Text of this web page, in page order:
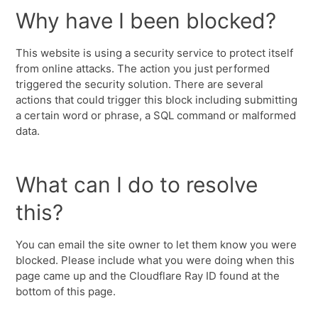
Why have I been blocked?
This website is using a security service to protect itself
from online attacks. The action you just performed
triggered the security solution. There are several
actions that could trigger this block including submitting
a certain word or phrase, a SQL command or malformed
data.
What can I do to resolve
this?
You can email the site owner to let them know you were
blocked. Please include what you were doing when this
page came up and the Cloudflare Ray ID found at the
bottom of this page.